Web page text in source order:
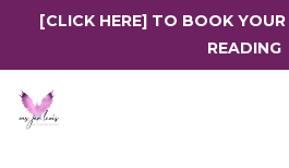
[CLICK HERE] TO BOOK
READING